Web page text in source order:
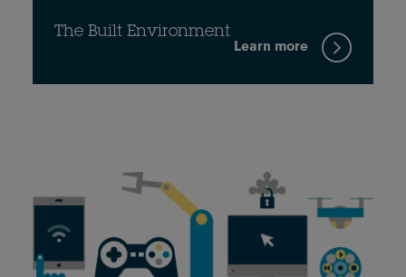
The Built Environment
Learn more